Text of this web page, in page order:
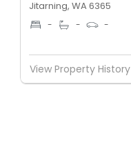
Jitarning, WA 6365
- - -
View Property History